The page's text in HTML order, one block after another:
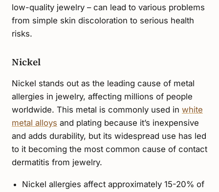
low-quality jewelry – can lead to various problems
from simple skin discoloration to serious health
risks.
Nickel
Nickel stands out as the leading cause of metal
allergies in jewelry, affecting millions of people
worldwide. This metal is commonly used in white
metal alloys and plating because it’s inexpensive
and adds durability, but its widespread use has led
to it becoming the most common cause of contact
dermatitis from jewelry.
Nickel allergies affect approximately 15-20% of